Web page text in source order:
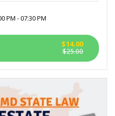
PM - 07:30 PM
$25.00
$14.00